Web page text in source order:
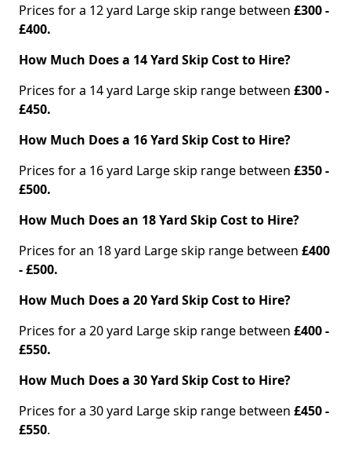
Prices for a 12 yard Large skip range between £300 -
£400.
How Much Does a 14 Yard Skip Cost to Hire?
Prices for a 14 yard Large skip range between £300 -
£450.
How Much Does a 16 Yard Skip Cost to Hire?
Prices for a 16 yard Large skip range between £350 -
£500.
How Much Does an 18 Yard Skip Cost to Hire?
Prices for an 18 yard Large skip range between £400
- £500.
How Much Does a 20 Yard Skip Cost to Hire?
Prices for a 20 yard Large skip range between £400 -
£550.
How Much Does a 30 Yard Skip Cost to Hire?
Prices for a 30 yard Large skip range between £450 -
£550.